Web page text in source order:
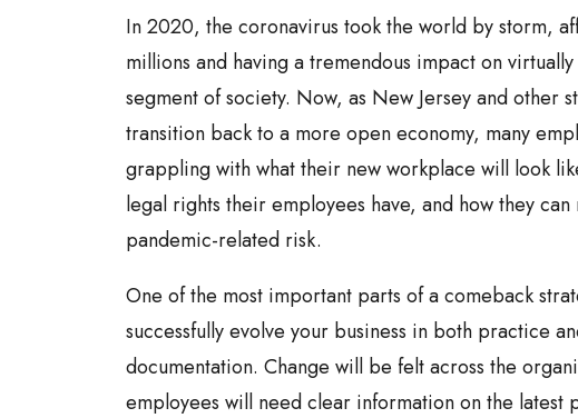
In 2020, the coronavirus took the world by storm,
millions and having a tremendous impact on
segment of society. Now, as New Jersey and other
transition back to a more open economy, many
grappling with what their new workplace will look
legal rights their employees have, and how they
pandemic-related risk.
One of the most important parts of a comeback
successfully evolve your business in both practice
documentation. Change will be felt across the
employees will need clear information on the latest